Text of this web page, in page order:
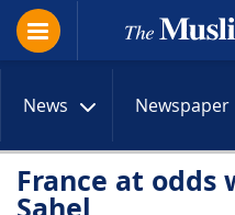
News Newspaper
France at odds